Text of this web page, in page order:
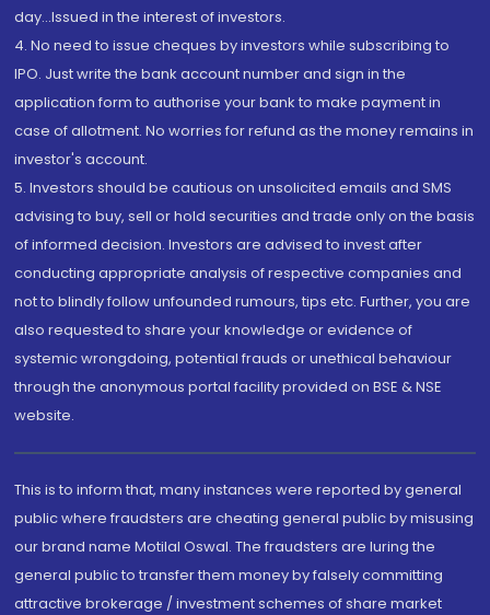
day...Issued in the interest of investors.
4. No need to issue cheques by investors while subscribing to
IPO. Just write the bank account number and sign in the
application form to authorise your bank to make payment in
case of allotment. No worries for refund as the money remains in
investor's account.
5. Investors should be cautious on unsolicited emails and SMS
advising to buy, sell or hold securities and trade only on the basis
of informed decision. Investors are advised to invest after
conducting appropriate analysis of respective companies and
not to blindly follow unfounded rumours, tips etc. Further, you are
also requested to share your knowledge or evidence of
systemic wrongdoing, potential frauds or unethical behaviour
through the anonymous portal facility provided on BSE & NSE
website.
This is to inform that, many instances were reported by general
public where fraudsters are cheating general public by misusing
our brand name Motilal Oswal. The fraudsters are luring the
general public to transfer them money by falsely committing
attractive brokerage / investment schemes of share market